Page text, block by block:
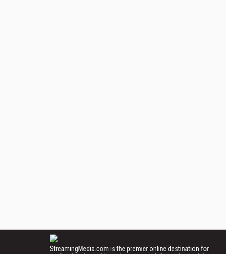
StreamingMedia.com is the premier online destination for